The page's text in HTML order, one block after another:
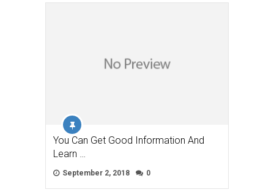
You Can Get Good Information And
Learn …
September 2, 2018 0